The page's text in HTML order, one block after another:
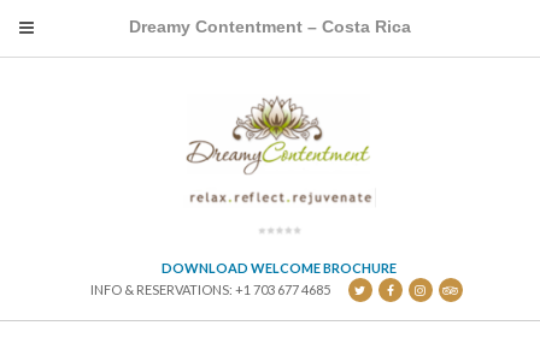
Dreamy Contentment – Costa Rica
DOWNLOAD WELCOME BROCHURE
INFO & RESERVATIONS: +1 703 677 4685